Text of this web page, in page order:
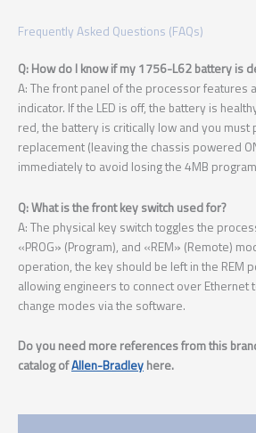
Frequently Asked Questions (FAQs)
Q: How do I know if my 1756-L62 battery is
A: The front panel of the processor features
indicator. If the LED is off, the battery is
red, the battery is critically low and you
replacement (leaving the chassis powered
immediately to avoid losing the 4MB
Q: What is the front key switch used for?
A: The physical key switch toggles the
«PROG» (Program), and «REM» (Remote)
operation, the key should be left in the REM
allowing engineers to connect over Ethernet
change modes via the software.
Do you need more references from this
catalog ofAllen-Bradley here.